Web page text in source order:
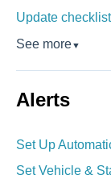
Update
See more▼
Alerts
Set Up
Set Vehicle &